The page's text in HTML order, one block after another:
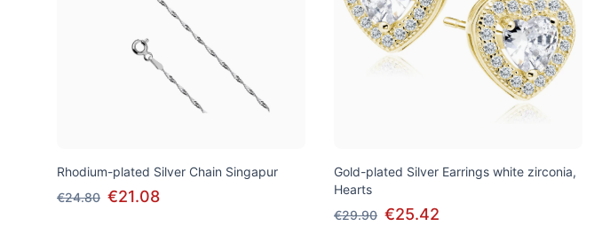
Rhodium-plated Silver Chain Singapur
€24.80 €21.08
Gold-plated Silver Earrings white zirconia,
Hearts
€29.90 €25.42